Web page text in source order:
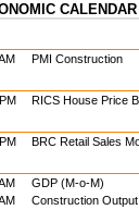
CALENDAR
PMI Construction
RICS House Price
BRC Retail Sales
GDP (M-o-M)
Construction